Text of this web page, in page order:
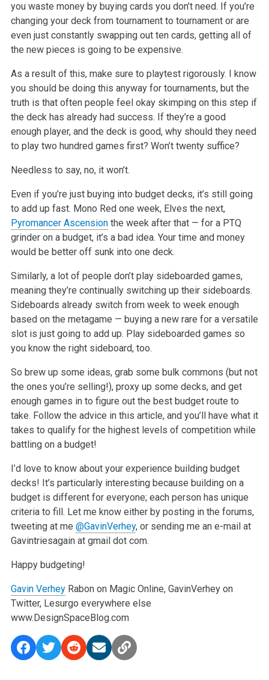
you waste money by buying cards you don’t need. If you’re
changing your deck from tournamentto tournament or are
even just constantly swapping out ten cards, getting all of
the new pieces is going to be expensive.
As a result of this, make sure to playtest rigorously. I know
you should be doing this anyway for tournaments, but the
truth is that often people feel okay skimping on this step if
the deck has already had success. If they’re a good
enough player, and the deck is good, why should they need
to play two hundred games first? Won’t twenty suffice?
Needless to say, no, it won’t.
Even if you’re just buying into budget decks, it’s still going
to add up fast. Mono Red one week, Elves the next,
Pyromancer Ascensionthe week afterthat — for a PTQ
grinder on a budget, it’s a bad idea. Your time and money
would be better off sunk into one deck.
Similarly, a lot of people don’t play sideboarded games,
meaning they’re continually switching up their sideboards.
Sideboards already switch from weekto week enough
based on the metagame — buying a new rare for a versatile
slot is just going to add up. Play sideboarded games so
you know the rightsideboard, too.
So brew up some ideas, grab some bulk commons (but not
the ones you’re selling!), proxy up some decks, and get
enough games in to figure out the bestbudget route to
take. Follow the advice in this article, and you’ll have what it
takes to qualify for the highest levels of competition while
battlingon a budget!
I’d love to know about your experience building budget
decks! It’s particularly interesting because building on a
budget is different for everyone;each person has unique
criteria to fill. Let me know either by posting in the forums,
tweeting at me @GavinVerhey, or sending me an e-mail at
Gavintriesagain at gmail dot com.
Happy budgeting!
Gavin Verhey Rabon on Magic Online, GavinVerhey on
Twitter, Lesurgo everywhere else
www.DesignSpaceBlog.com